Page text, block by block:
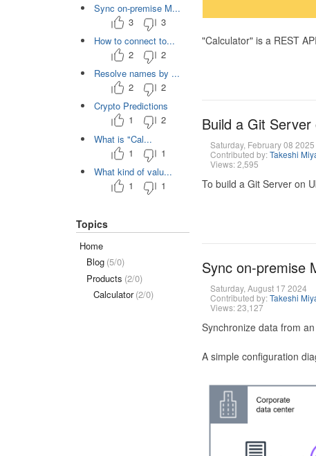
"Calculator" is a REST
Build a Git
Saturday, February 08 2025
Contributed by:Takeshi
Views: 2,595
To build a Git Server on
Sync on-premise
Saturday, August 17 2024
Contributed by:Takeshi
Views: 23,127
Synchronize data from
A simple configuration
Sync on-premise M...
3
3
How to connect to...
2
2
Resolve names by ...
2
2
Crypto Predictions
1
2
What is "Cal...
1
1
What kind of valu...
1
1
Topics
Home
Blog (5/0)
Products (2/0)
Calculator (2/0)